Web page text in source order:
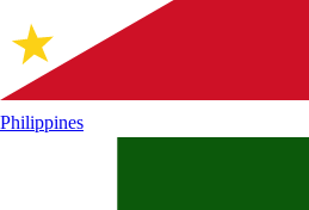
Philippines